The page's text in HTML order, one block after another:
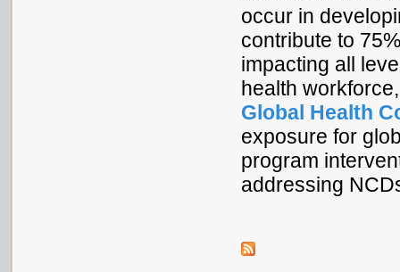
occur in
contribute to
impacting all
health
Global Health
exposure for
program
addressing